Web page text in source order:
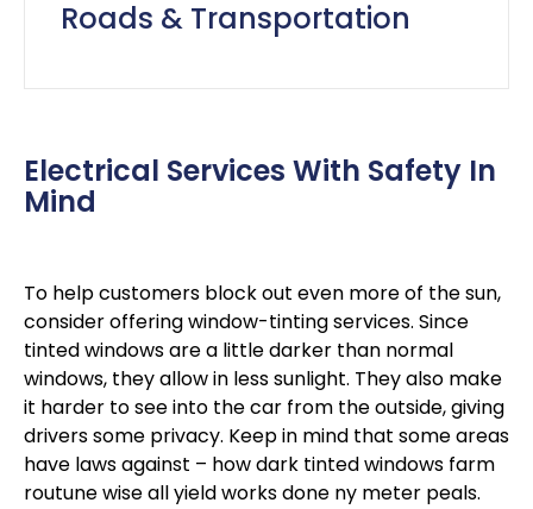
Roads & Transportation
Electrical Services With Safety In
Mind
To help customers block out even more of the sun,
consider offering window-tinting services. Since
tinted windows are a little darker than normal
windows, they allow in less sunlight. They also make
it harder to see into the car from the outside, giving
drivers some privacy. Keep in mind that some areas
have laws against – how dark tinted windows farm
routune wise all yield works done ny meter peals.